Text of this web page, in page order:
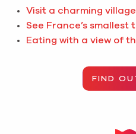
Visit a charming village
See France’s smallest
Eating with a view of
FIND